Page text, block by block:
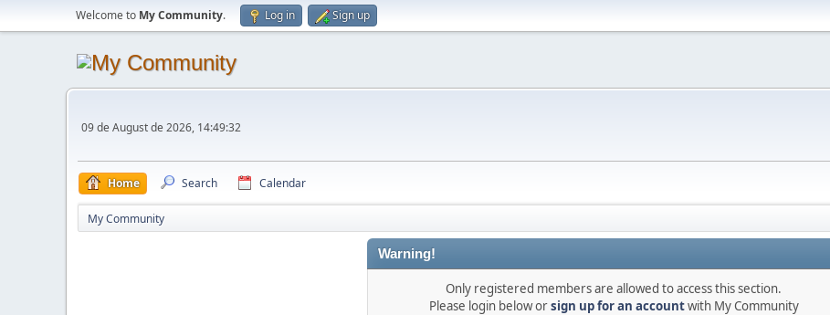
Welcome to My Community. Log in Sign up
09 de August de 2026, 14:49:32
Home Search Calendar
My Community
Warning!
Only registered members are allowed to access this section.
Please login below orsign up for an accountwith My Community